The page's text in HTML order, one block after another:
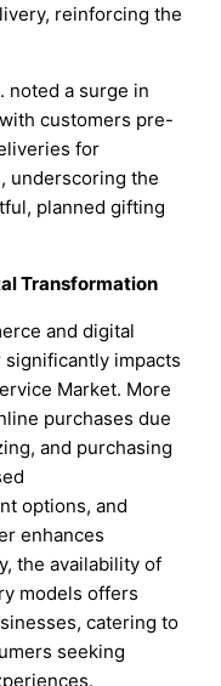
reinforcing the
noted a surge in
customers pre-
for
underscoring the
planned gifting
Transformation
and digital
impacts
Market. More
purchases due
and purchasing
options, and
enhances
the availability of
models offers
catering to
seeking